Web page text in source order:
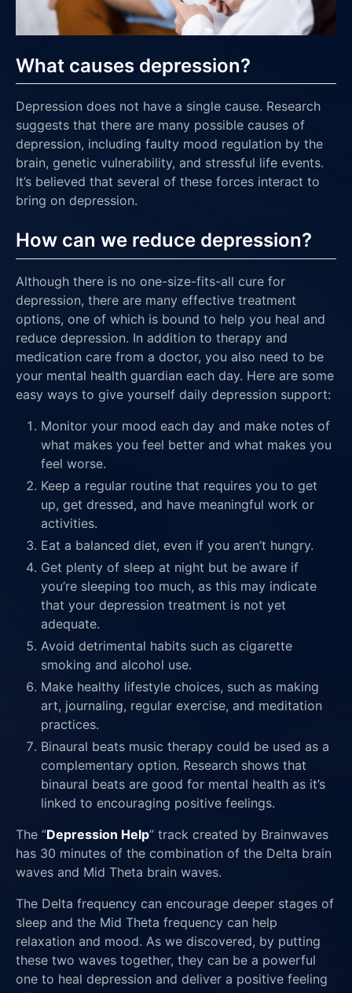
What causes depression?
Depression does not have a single cause. Research
suggests that there are many possible causes of
depression, including faulty mood regulation by the
brain, genetic vulnerability, and stressful life events.
It’s believed that several of these forces interact to
bring on depression.
How can we reduce depression?
Although there is no one-size-fits-all cure for
depression, there are many effective treatment
options, one of which is bound to help you heal and
reduce depression. In addition to therapy and
medication care from a doctor, you also need to be
your mental health guardian each day. Here are some
easy ways to give yourself daily depression support:
Monitor your mood each day and make notes of
what makes you feel better and what makes you
feel worse.
Keep a regular routine that requires you to get
up, get dressed, and have meaningful work or
activities.
Eat a balanced diet, even if you aren’t hungry.
Get plenty of sleep at night but be aware if
you’re sleeping too much, as this may indicate
that your depression treatment is not yet
adequate.
Avoid detrimental habits such as cigarette
smoking and alcohol use.
Make healthy lifestyle choices, such as making
art, journaling, regular exercise, and meditation
practices.
Binaural beats music therapy could be used as a
complementary option. Research shows that
binaural beats are good for mental health as it’s
linked to encouraging positive feelings.
The “Depression Help” track created by Brainwaves
has 30 minutes of the combination of the Delta brain
waves and Mid Theta brain waves.
The Delta frequency can encourage deeper stages of
sleep and the Mid Theta frequency can help
relaxation and mood. As we discovered, by putting
these two waves together, they can be a powerful
one to heal depression and deliver a positive feeling